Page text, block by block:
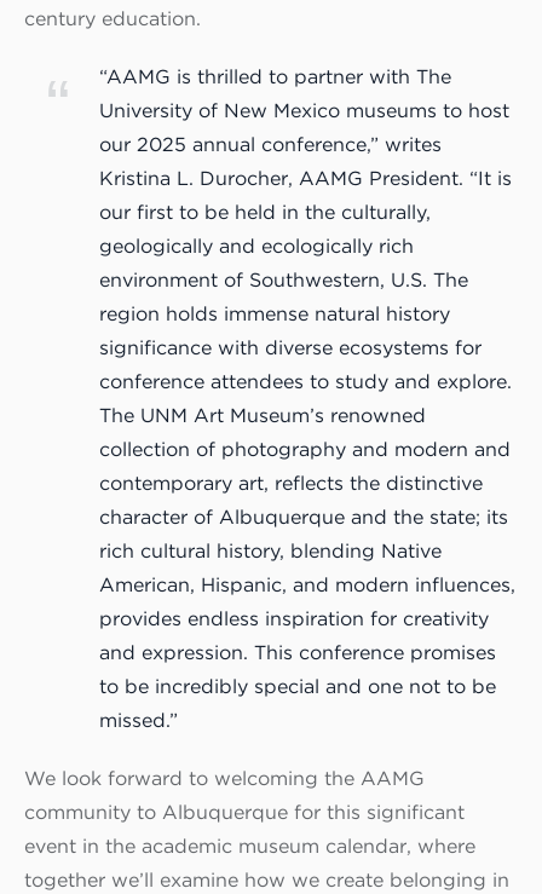
century education.
“AAMG is thrilled to partner with The
University of New Mexico museums to host
our 2025 annual conference,” writes
Kristina L. Durocher, AAMG President. “It is
our first to be held in the culturally,
geologically and ecologically rich
environment of Southwestern, U.S. The
region holds immense natural history
significance with diverse ecosystems for
conference attendees to study and explore.
The UNM Art Museum’s renowned
collection of photography and modern and
contemporary art, reflects the distinctive
character of Albuquerque and the state; its
rich cultural history, blending Native
American, Hispanic, and modern influences,
provides endless inspiration for creativity
and expression. This conference promises
to be incredibly special and one not to be
missed.”
We look forward to welcoming the AAMG
community to Albuquerque for this significant
event in the academic museum calendar, where
together we’ll examine how we create belonging in